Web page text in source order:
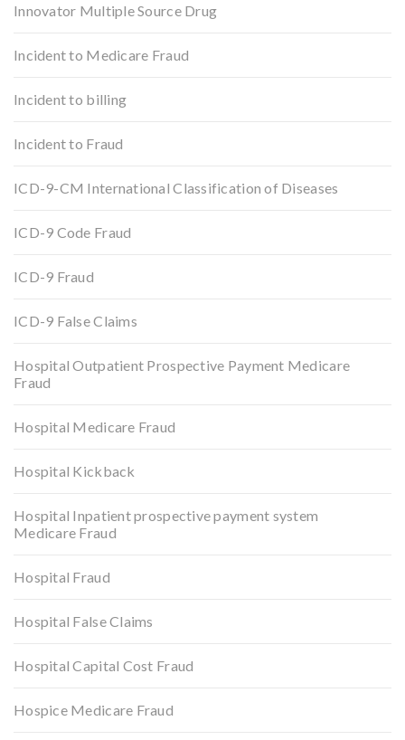
Innovator Multiple Source Drug
Incident to Medicare Fraud
Incident to billing
Incident to Fraud
ICD-9-CM International Classification of Diseases
ICD-9 Code Fraud
ICD-9 Fraud
ICD-9 False Claims
Hospital Outpatient Prospective Payment Medicare
Fraud
Hospital Medicare Fraud
Hospital Kickback
Hospital Inpatient prospective payment system
Medicare Fraud
Hospital Fraud
Hospital False Claims
Hospital Capital Cost Fraud
Hospice Medicare Fraud